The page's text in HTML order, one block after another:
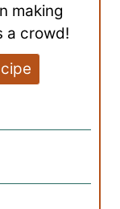
making
a crowd!